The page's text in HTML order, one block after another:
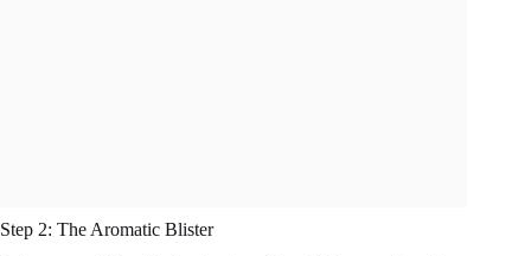
Step 2: The Aromatic Blister